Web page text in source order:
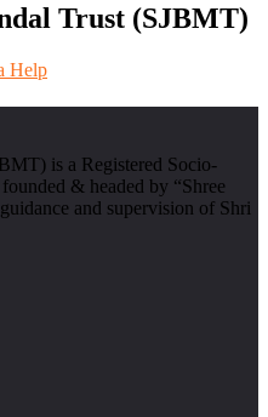
Trust (SJBMT)
Help
is a Registered Socio-
& headed by “Shree
and supervision of Shri